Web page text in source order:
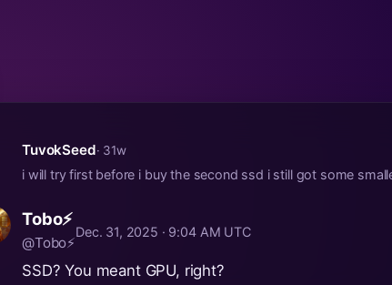
TuvokSeed· 31w
i will try first before i buy the second ssd i still got some
Tobo⚡
@Tobo⚡
Dec. 31, 2025 · 9:04 AM UTC
SSD? You meant GPU, right?